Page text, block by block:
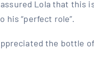
Lola that this
his “perfect role”.
the bottle